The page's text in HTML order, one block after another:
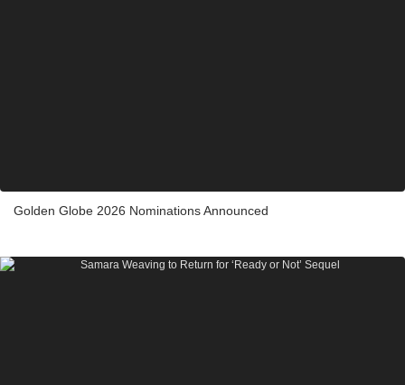
Golden Globe 2026 Nominations Announced